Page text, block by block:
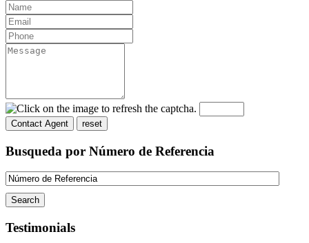
Busqueda por Número de Referencia
Testimonials